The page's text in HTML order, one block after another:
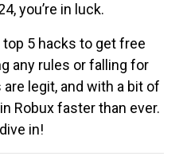
you’re in luck.
top 5 hacks to get free
any rules or falling for
legit, and with a bit of
Robux faster than ever.
in!